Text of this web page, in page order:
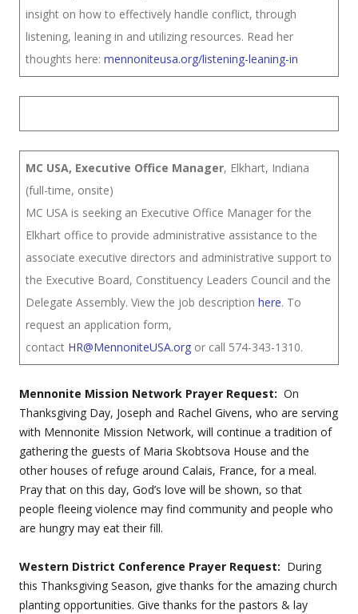
insight on how to effectively handle conflict, through
listening, leaning in and utilizing resources. Read her
thoughts here: mennoniteusa.org/listening-leaning-in
MC USA, Executive Office Manager, Elkhart, Indiana
(full-time, onsite)
MC USA is seeking an Executive Office Manager for the
Elkhart office to provide administrative assistance to the
associate executive directors and administrative support to
the Executive Board, Constituency Leaders Council and the
Delegate Assembly. View the job description here. To
request an application form,
contact HR@MennoniteUSA.org or call 574-343-1310.
Mennonite Mission Network Prayer Request: On
Thanksgiving Day, Joseph and Rachel Givens, who are serving
with Mennonite Mission Network, will continue a tradition of
gathering the guests of Maria Skobtsova House and the
other houses of refuge around Calais, France, for a meal.
Pray that on this day, God’s love will be shown, so that
people fleeing violence may find community and people who
are hungry may eat their fill.
Western District Conference Prayer Request: During
this Thanksgiving Season, give thanks for the amazing church
planting opportunities. Give thanks for the pastors & lay